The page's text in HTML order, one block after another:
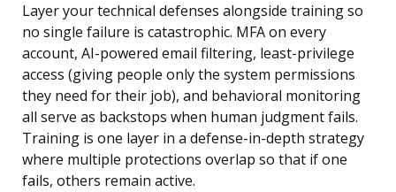
Layer your technical defenses alongside training so
no single failure is catastrophic. MFA on every
account, AI-powered email filtering, least-privilege
access (giving people only the system permissions
they need for their job), and behavioral monitoring
all serve as backstops when human judgment fails.
Training is one layer in a defense-in-depth strategy
where multiple protections overlap so that if one
fails, others remain active.